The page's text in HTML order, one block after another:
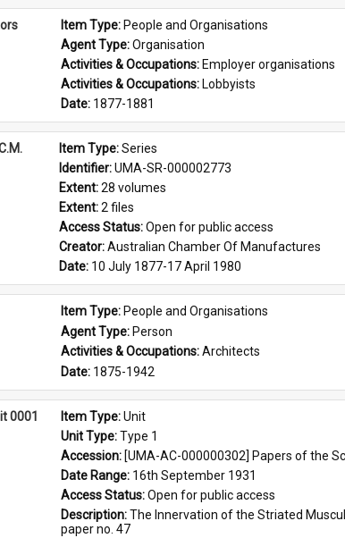
Item Type: People and Organisations
Agent Type: Organisation
Activities & Occupations: Employer organisations
Activities & Occupations: Lobbyists
Date: 1877-1881
Item Type: Series
Identifier: UMA-SR-000002773
Extent: 28 volumes
Extent: 2 files
Access Status: Open for public access
Creator: Australian Chamber Of Manufactures
Date: 10 July 1877-17 April 1980
Item Type: People and Organisations
Agent Type: Person
Activities & Occupations: Architects
Date: 1875-1942
0001 Item Type: Unit
Unit Type: Type 1
Accession: [UMA-AC-000000302] Papers of the
Date Range: 16th September 1931
Access Status: Open for public access
Description: The Innervation of the Striated
paper no. 47